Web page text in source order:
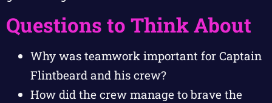
Questions to Think About
Why was teamwork important for Captain
Flintbeard and his crew?
How did the crew manage to brave the